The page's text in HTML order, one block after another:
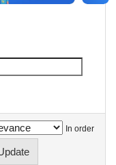
In order